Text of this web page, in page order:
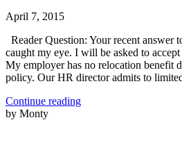
April 7, 2015
Reader Question: Your recent answer
caught my eye. I will be asked to
My employer has no relocation benefit
policy. Our HR director admits to
Continue reading
by Monty